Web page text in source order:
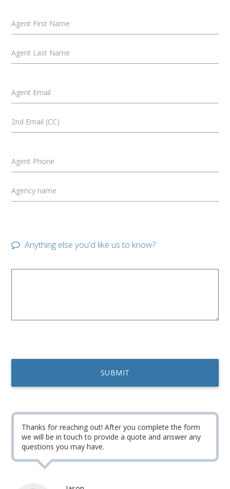
Agent First Name
Agent Last Name
Agent Email
2nd Email (CC)
Agent Phone
Agency name
Anything else you'd like us to know?
Thanks for reaching out! After you complete the form
we will be in touch to provide a quote and answer any
questions you may have.